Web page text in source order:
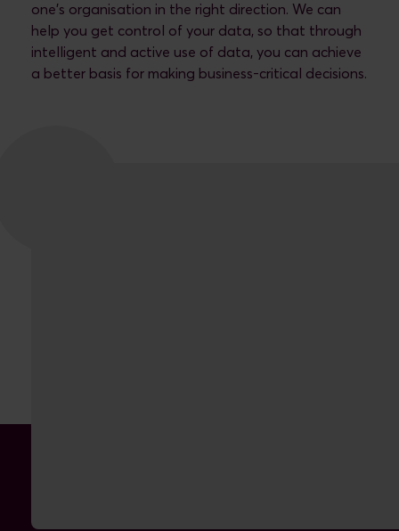
one's organisation in the right direction. We can
help you get control of your data, so that through
intelligent and active use of data, you can achieve
a better basis for making business-critical decisions.